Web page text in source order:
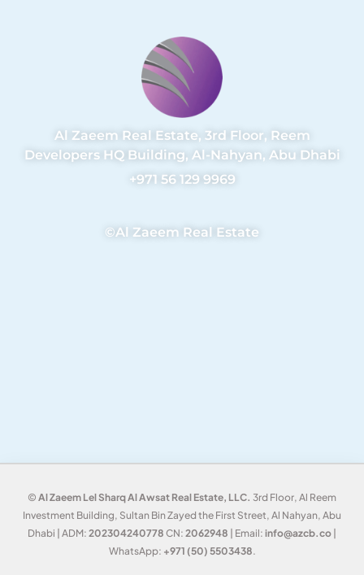
Al Zaeem Real Estate, 3rd Floor, Reem
Developers HQ Building, Al-Nahyan, Abu Dhabi
+971 56 129 9969
©Al Zaeem Real Estate
© Al Zaeem Lel Sharq Al Awsat Real Estate, LLC. 3rd Floor, Al Reem
Investment Building, Sultan Bin Zayed the First Street, Al Nahyan, Abu
Dhabi | ADM: 202304240778 CN: 2062948 | Email: info@azcb.co
WhatsApp: +971 (50) 5503438.